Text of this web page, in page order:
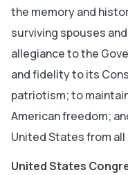
the memory and
surviving spouses
allegiance to the
and fidelity to its
patriotism; to
American freedom;
United States from all
United States